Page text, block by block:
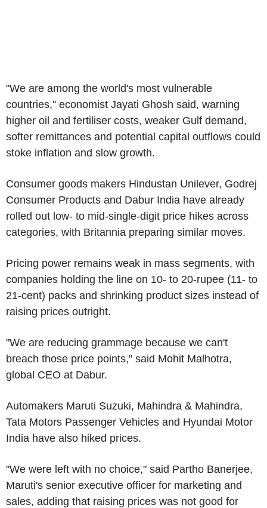
"We are among the world's most vulnerable
countries," economist Jayati Ghosh said, warning
higher oil and fertiliser costs, weaker Gulf demand,
softer remittances and potential capital outflows could
stoke inflation and slow growth.
Consumer goods makers Hindustan Unilever, Godrej
Consumer Products and Dabur India have already
rolled out low- to mid-single-digit price hikes across
categories, with Britannia preparing similar moves.
Pricing power remains weak in mass segments, with
companies holding the line on 10- to 20-rupee (11- to
21-cent) packs and shrinking product sizes instead of
raising prices outright.
"We are reducing grammage because we can't
breach those price points," said Mohit Malhotra,
global CEO at Dabur.
Automakers Maruti Suzuki, Mahindra & Mahindra,
Tata Motors Passenger Vehicles and Hyundai Motor
India have also hiked prices.
"We were left with no choice," said Partho Banerjee,
Maruti's senior executive officer for marketing and
sales, adding that raising prices was not good for